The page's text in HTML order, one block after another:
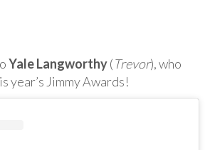
Yale Langworthy(Trevor), who
year’s Jimmy Awards!